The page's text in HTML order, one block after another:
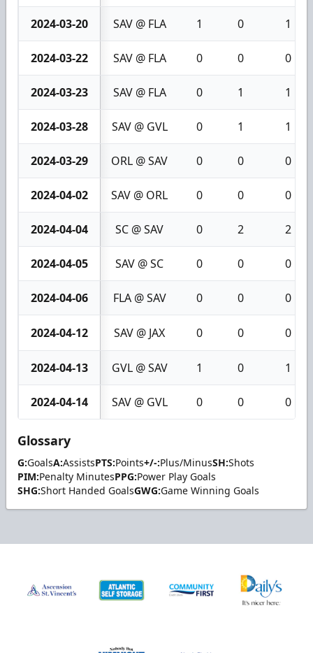
2024-03-20 SAV @ FLA 1 0 1
2024-03-22 SAV @ FLA 0 0 0
2024-03-23 SAV @ FLA 0 1 1
2024-03-28 SAV @ GVL 0 1 1
2024-03-29 ORL @ SAV 0 0 0
2024-04-02 SAV @ ORL 0 0 0
2024-04-04 SC @ SAV 0 2 2
2024-04-05 SAV @ SC 0 0 0
2024-04-06 FLA @ SAV 0 0 0
2024-04-12 SAV @ JAX 0 0 0
2024-04-13 GVL @ SAV 1 0 1
2024-04-14 SAV @ GVL 0 0 0
Glossary
G:GoalsA:AssistsPTS:Points+/-:Plus/MinusSH:Shots
PIM:Penalty MinutesPPG:Power Play Goals
SHG:Short Handed GoalsGWG:Game Winning Goals